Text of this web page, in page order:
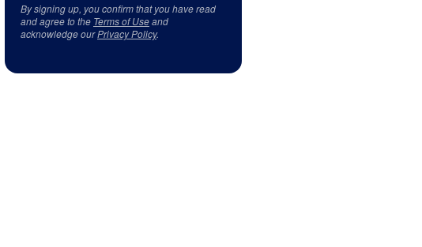
By signing up, you confirm that you have read
and agree to the Terms of Useand
acknowledge ourPrivacy Policy.